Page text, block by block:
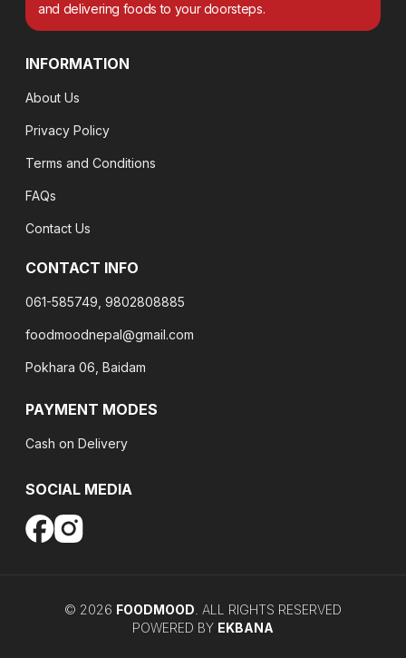
and delivering foods to your doorsteps.
INFORMATION
About Us
Privacy Policy
Terms and Conditions
FAQs
Contact Us
CONTACT INFO
061-585749, 9802808885
foodmoodnepal@gmail.com
Pokhara 06, Baidam
PAYMENT MODES
Cash on Delivery
SOCIAL MEDIA
© 2026 FOODMOOD . ALL RIGHTS RESERVED
POWERED BY EKBANA